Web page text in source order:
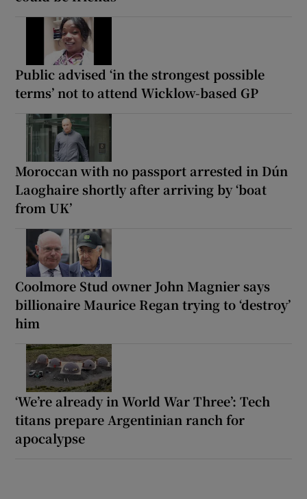
Public advised ‘in the strongest possible
terms’ not to attend Wicklow-based GP
Moroccan with no passport arrested in Dún
Laoghaire shortly after arriving by ‘boat
from UK’
Coolmore Stud owner John Magnier says
billionaire Maurice Regan trying to ‘destroy’
him
‘We’re already in World War Three’: Tech
titans prepare Argentinian ranch for
apocalypse